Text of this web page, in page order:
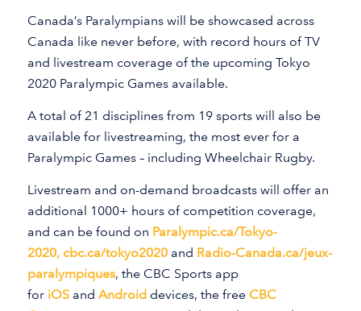
Canada’s Paralympians will be showcased across
Canada like never before, with record hours of TV
and livestream coverage of the upcoming Tokyo
2020 Paralympic Games available.
A total of 21 disciplines from 19 sports will also be
available for livestreaming, the most ever for a
Paralympic Games – including Wheelchair Rugby.
Livestream and on-demand broadcasts will offer an
additional 1000+ hours of competition coverage,
and can be found on Paralympic.ca/Tokyo-
2020, cbc.ca/tokyo2020and Radio-Canada.ca/jeux-
paralympiques, the CBC Sports app
for iOSand Androiddevices, the free CBC